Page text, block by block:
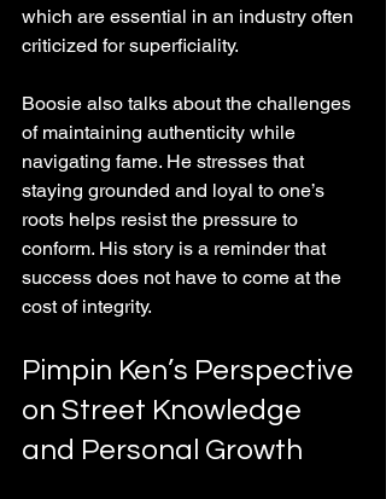
which are essential in an industry often
criticized for superficiality.
Boosie also talks about the challenges
of maintaining authenticity while
navigating fame. He stresses that
staying grounded and loyal to one’s
roots helps resist the pressure to
conform. His story is a reminder that
success does not have to come at the
cost of integrity.
Pimpin Ken’s Perspective
on Street Knowledge
and Personal Growth